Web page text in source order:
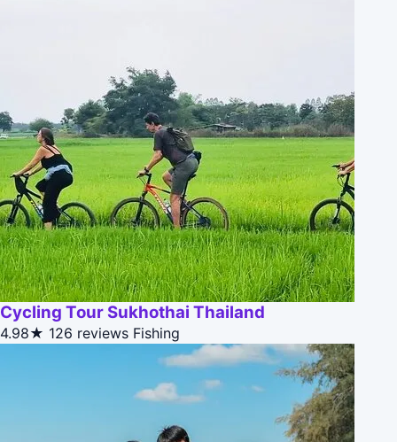
Cycling Tour Sukhothai Thailand
4.98★ 126 reviews Fishing